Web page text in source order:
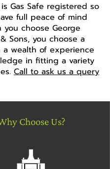
Gas Safe registered so
full peace of mind
choose George
Sons, you choose a
a wealth of experience
in fitting a variety
Call to ask us a query
Choose Us?